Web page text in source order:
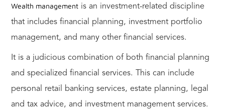
Wealth managementis an investment-related discipline
that includes financial planning, investment portfolio
management, and many other financial services.
It is a judicious combination of both financial planning
and specialized financial services. This can include
personal retail banking services, estate planning, legal
and tax advice, and investment management services.